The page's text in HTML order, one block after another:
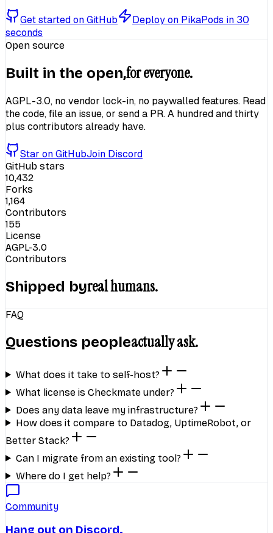
Get started on GitHub
Deploy on PikaPods in 30
seconds
Open source
Built in the open,for everyone.
AGPL-3.0, no vendor lock-in, no paywalled features. Read
the code, file an issue, or send a PR. A hundred and thirty
plus contributors already have.
Star on GitHubJoin Discord
GitHub stars
10,432
Forks
1,164
Contributors
155
License
AGPL-3.0
Contributors
Shipped byreal humans.
FAQ
Questions peopleactually ask.
What does it take to self-host?
What license is Checkmate under?
Does any data leave my infrastructure?
How does it compare to Datadog, UptimeRobot, or
Better Stack?
Can I migrate from an existing tool?
Where do I get help?
Community
Hang out on Discord.